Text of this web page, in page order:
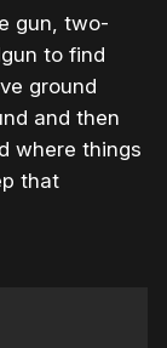
gun, two-
to find
ground
and then
where things
that